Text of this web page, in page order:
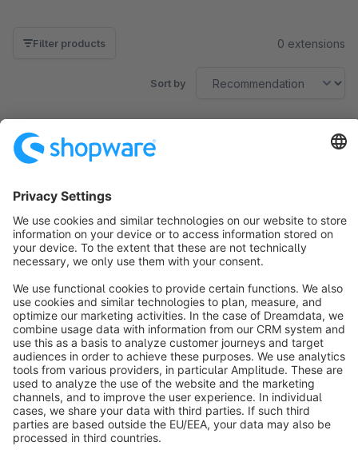
Filter products 0 extensions
Sort by
No products found.
Sort by
info@shopware.com
About Shopware